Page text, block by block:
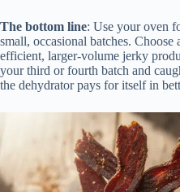
The bottom line: Use your oven
small, occasional batches. Choose
efficient, larger-volume jerky
your third or fourth batch and
the dehydrator pays for itself in